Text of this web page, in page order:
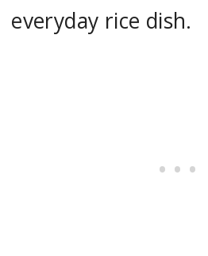
everyday rice dish.